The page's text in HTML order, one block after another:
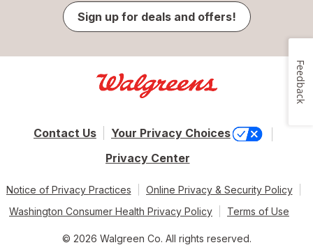
Sign up for deals and offers!
Contact Us
Your Privacy Choices
Privacy Center
Notice of Privacy Practices
Online Privacy & Security Policy
Washington Consumer Health Privacy Policy
Terms of Use
© 2026 Walgreen Co. All rights reserved.
Feedback